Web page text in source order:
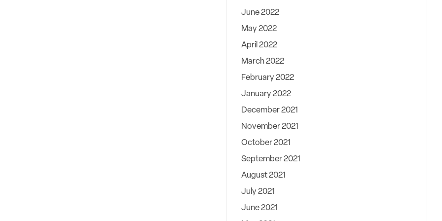
June 2022
May 2022
April 2022
March 2022
February 2022
January 2022
December 2021
November 2021
October 2021
September 2021
August 2021
July 2021
June 2021